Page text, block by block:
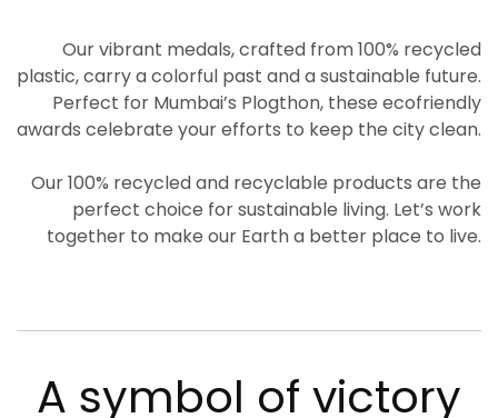
Our vibrant medals, crafted from 100% recycled
plastic, carry a colorful past and a sustainable future.
Perfect for Mumbai’s Plogthon, these ecofriendly
awards celebrate your efforts to keep the city clean.
Our 100% recycled and recyclable products are the
perfect choice for sustainable living. Let’s work
together to make our Earth a better place to live.
A symbol of victory